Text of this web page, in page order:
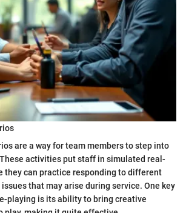
are a way for team members to step into
activities put staff in simulated real-
they can practice responding to different
that may arise during service. One key
playing is its ability to bring creative